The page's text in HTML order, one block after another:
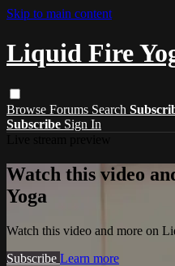
Skip to main content
Liquid Fire
Browse Forums Search
Subscribe Sign In
Watch this video
Yoga
Watch this video and more on
Subscribe Learn more